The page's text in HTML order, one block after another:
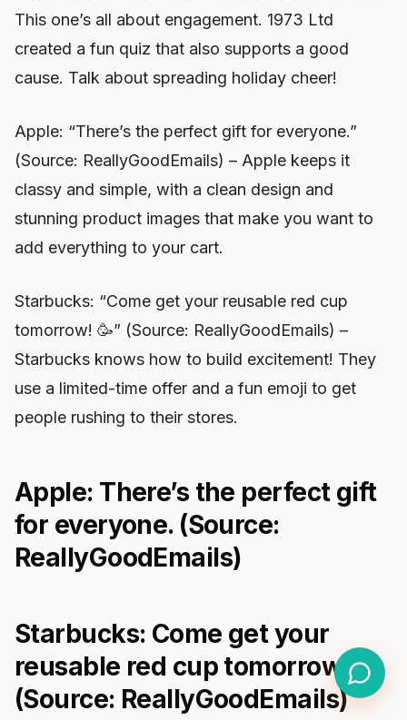
This one’s all about engagement. 1973 Ltd
created a fun quiz that also supports a good
cause. Talk about spreading holiday cheer!
Apple: “There’s the perfect gift for everyone.”
(Source: ReallyGoodEmails) – Apple keeps it
classy and simple, with a clean design and
stunning product images that make you want to
add everything to your cart.
Starbucks: “Come get your reusable red cup
tomorrow! 🥳” (Source: ReallyGoodEmails) –
Starbucks knows how to build excitement! They
use a limited-time offer and a fun emoji to get
people rushing to their stores.
Apple: There’s the perfect gift
for everyone. (Source:
ReallyGoodEmails)
Starbucks: Come get your
reusable red cup tomorrow! 🥳
(Source: ReallyGoodEmails)